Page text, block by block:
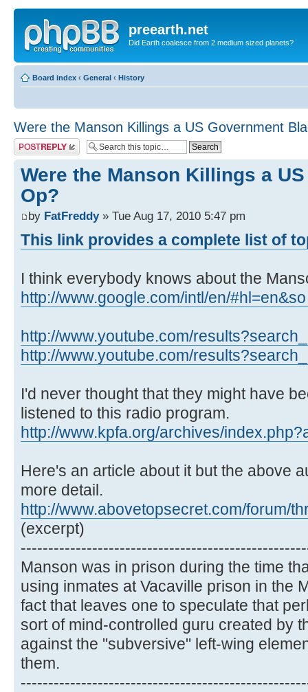
preearth.net
Did Earth coalesce from 2 medium sized planets?
Board index ‹ General ‹ History
Were the Manson Killings a US Government
Post a reply
Were the Manson Killings a
Op?
by FatFreddy» Tue Aug 17, 2010 5:47 pm
This link provides a complete list of
I think everybody knows about the
http://www.google.com/intl/en/
http://www.youtube.com/
http://www.youtube.com/
I'd never thought that they might have
listened to this radio program.
http://www.kpfa.org/archives/
Here's an article about it but the above
more detail.
http://www.abovetopsecret.com/forum/
(excerpt)
Manson was in prison during the time
using inmates at Vacaville prison in the
fact that leaves one to speculate that
sort of mind-controlled guru created by
against the "subversive" left-wing
them.